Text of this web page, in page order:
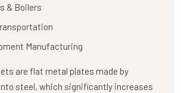
& Boilers
Manufacturing
are flat metal plates made by
steel, which significantly increases